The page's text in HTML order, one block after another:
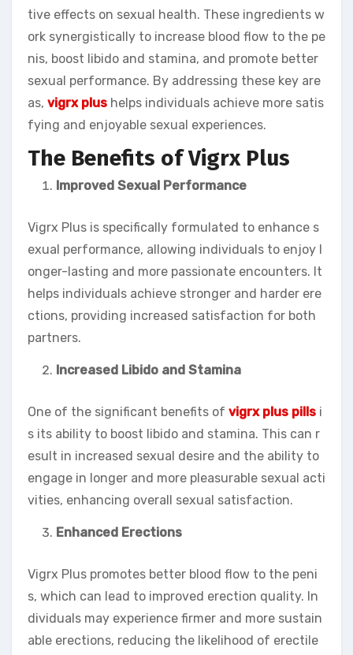
tive effects on sexual health. These ingredients w
ork synergistically to increase blood flow to the pe
nis, boost libido and stamina, and promote better
sexual performance. By addressing these key are
as, vigrx plus helps individuals achieve more satis
fying and enjoyable sexual experiences.
The Benefits of Vigrx Plus
Improved Sexual Performance
Vigrx Plus is specifically formulated to enhance s
exual performance, allowing individuals to enjoy l
onger-lasting and more passionate encounters. It
helps individuals achieve stronger and harder ere
ctions, providing increased satisfaction for both
partners.
Increased Libido and Stamina
One of the significant benefits of vigrx plus pills i
s its ability to boost libido and stamina. This can r
esult in increased sexual desire and the ability to
engage in longer and more pleasurable sexual acti
vities, enhancing overall sexual satisfaction.
Enhanced Erections
Vigrx Plus promotes better blood flow to the peni
s, which can lead to improved erection quality. In
dividuals may experience firmer and more sustain
able erections, reducing the likelihood of erectile